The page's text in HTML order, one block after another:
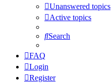
Unanswered topics
Active topics
Search
FAQ
Login
Register